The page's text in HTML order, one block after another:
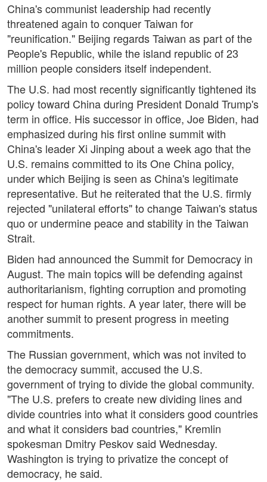
China's communist leadership had recently
threatened again to conquer Taiwan for
"reunification." Beijing regards Taiwan as part of the
People's Republic, while the island republic of 23
million people considers itself independent.
The U.S. had most recently significantly tightened its
policy toward China during President Donald Trump's
term in office. His successor in office, Joe Biden, had
emphasized during his first online summit with
China's leader Xi Jinping about a week ago that the
U.S. remains committed to its One China policy,
under which Beijing is seen as China's legitimate
representative. But he reiterated that the U.S. firmly
rejected "unilateral efforts" to change Taiwan's status
quo or undermine peace and stability in the Taiwan
Strait.
Biden had announced the Summit for Democracy in
August. The main topics will be defending against
authoritarianism, fighting corruption and promoting
respect for human rights. A year later, there will be
another summit to present progress in meeting
commitments.
The Russian government, which was not invited to
the democracy summit, accused the U.S.
government of trying to divide the global community.
"The U.S. prefers to create new dividing lines and
divide countries into what it considers good countries
and what it considers bad countries," Kremlin
spokesman Dmitry Peskov said Wednesday.
Washington is trying to privatize the concept of
democracy, he said.